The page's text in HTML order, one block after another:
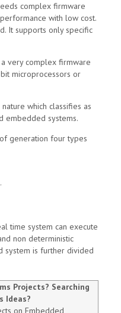
complex firmware
with low cost.
It supports only specific
very complex firmware
microprocessors or
which classifies as
embedded systems.
generation four types
time system can execute
non deterministic
system is further divided
Projects? Searching
Ideas?
on Embedded